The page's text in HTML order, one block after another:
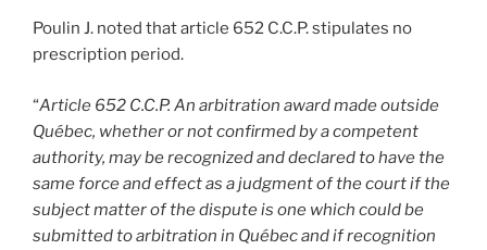
Poulin J. noted that article 652 C.C.P. stipulates no
prescription period.
“Article 652 C.C.P. An arbitration award made outside
Québec, whether or not confirmed by a competent
authority, may be recognized and declared to have the
same force and effect as a judgment of the court if the
subject matter of the dispute is one which could be
submitted to arbitration in Québec and if recognition